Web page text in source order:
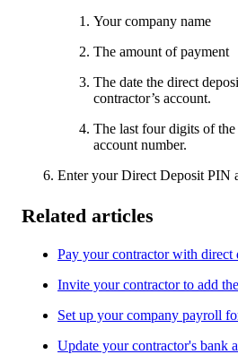
Your company name
The amount of payment
The date the direct
contractor’s account.
The last four digits of
account number.
Enter your Direct Deposit PIN
Related articles
Pay your contractor with direct
Invite your contractor to add
Set up your company payroll
Update your contractor's bank